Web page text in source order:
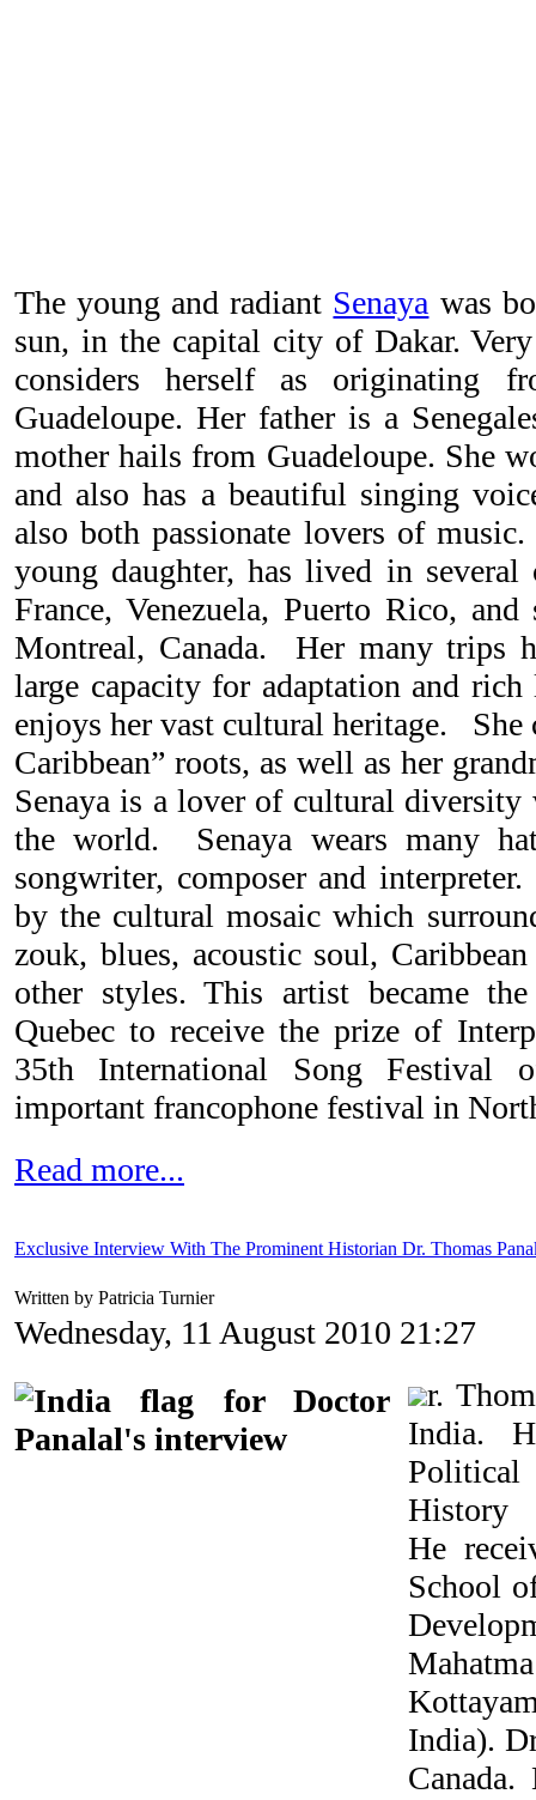
The young and radiant Senaya was
sun, in the capital city of Dakar.
considers herself as originating
Guadeloupe. Her father is a
mother hails from Guadeloupe. She
and also has a beautiful singing
also both passionate lovers of
young daughter, has lived in
France, Venezuela, Puerto Rico,
Montreal, Canada. Her many trips
large capacity for adaptation and
enjoys her vast cultural heritage.
Caribbean” roots, as well as her
Senaya is a lover of cultural diversity
the world. Senaya wears many
songwriter, composer and
by the cultural mosaic which
zouk, blues, acoustic soul,
other styles. This artist became
Quebec to receive the prize of
35th International Song
important francophone festival in
Read more...
Exclusive Interview With The Prominent Historian Dr. Thomas
Written by Patricia Turnier
Wednesday, 11 August 2010 21:27
r.
India.
He
School
India).